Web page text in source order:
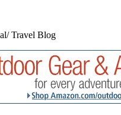
Travel Blog